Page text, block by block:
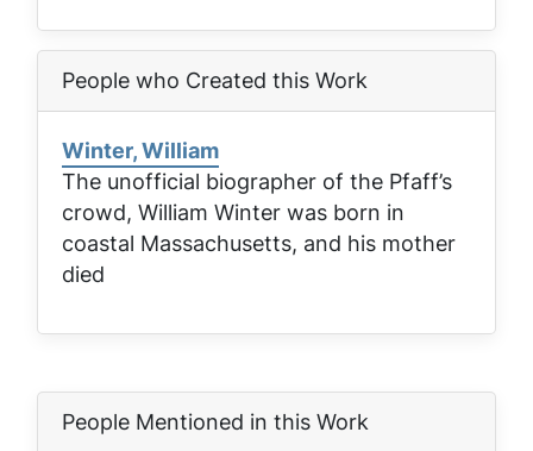
People who Created this Work
Winter, William
The unofficial biographer of the Pfaff’s
crowd, William Winter was born in
coastal Massachusetts, and his mother
died
People Mentioned in this Work